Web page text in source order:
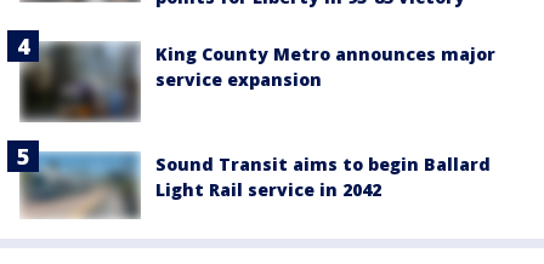
King County Metro announces major
service expansion
Sound Transit aims to begin Ballard
Light Rail service in 2042